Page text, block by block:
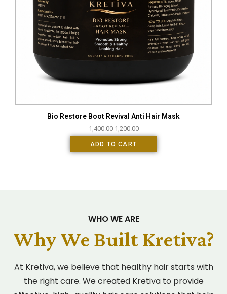
Bio Restore Boot Revival Anti Hair Mask
1,400.00 1,200.00
ADD TO CART
WHO WE ARE
Why We Built Kretiva?
At Kretiva, we believe that healthy hair starts with
the right care. We created Kretiva to provide